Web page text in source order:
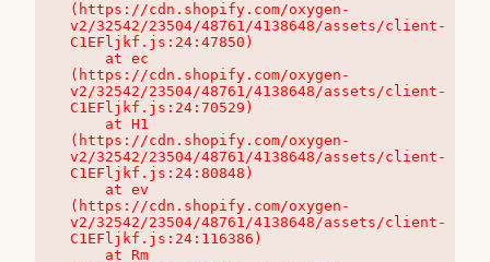
(https://cdn.shopify.com/oxygen-
v2/32542/23504/48761/4138648/assets/client-
C1EFljkf.js:24:47850)
(https://cdn.shopify.com/oxygen-
v2/32542/23504/48761/4138648/assets/client-
C1EFljkf.js:24:70529)
(https://cdn.shopify.com/oxygen-
v2/32542/23504/48761/4138648/assets/client-
C1EFljkf.js:24:80848)
(https://cdn.shopify.com/oxygen-
v2/32542/23504/48761/4138648/assets/client-
C1EFljkf.js:24:116386)